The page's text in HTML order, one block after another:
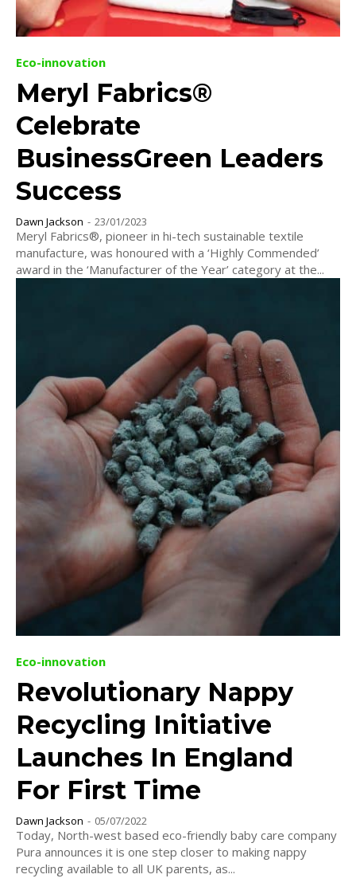
Eco-innovation
Meryl Fabrics®
Celebrate
BusinessGreen Leaders
Success
Dawn Jackson - 23/01/2023
Meryl Fabrics®, pioneer in hi-tech sustainable textile
manufacture, was honoured with a ‘Highly Commended’
award in the ‘Manufacturer of the Year’ category at the...
Eco-innovation
Revolutionary Nappy
Recycling Initiative
Launches In England
For First Time
Dawn Jackson - 05/07/2022
Today, North-west based eco-friendly baby care company
Pura announces it is one step closer to making nappy
recycling available to all UK parents, as...